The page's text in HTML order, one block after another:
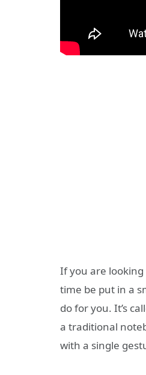
If you are
time be put in a
do for you. It’s
a traditional
with a single